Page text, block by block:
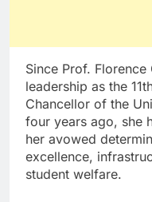
Since Prof.
leadership as the
Chancellor of the
four years ago, she
her avowed
excellence,
student welfare.